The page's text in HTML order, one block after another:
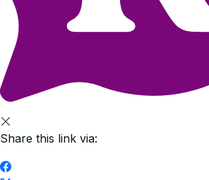
Share this link via: